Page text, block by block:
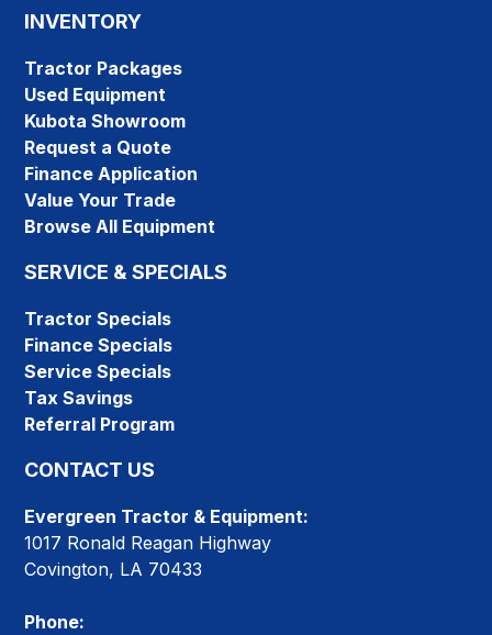
INVENTORY
Tractor Packages
Used Equipment
Kubota Showroom
Request a Quote
Finance Application
Value Your Trade
Browse All Equipment
SERVICE & SPECIALS
Tractor Specials
Finance Specials
Service Specials
Tax Savings
Referral Program
CONTACT US
Evergreen Tractor & Equipment:
1017 Ronald Reagan Highway
Covington, LA 70433
Phone: